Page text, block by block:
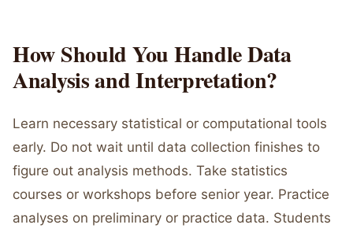
How Should You Handle Data
Analysis and Interpretation?
Learn necessary statistical or computational tools
early. Do not wait until data collection finishes to
figure out analysis methods. Take statistics
courses or workshops before senior year. Practice
analyses on preliminary or practice data. Students